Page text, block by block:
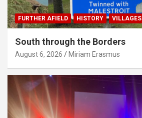
FURTHER AFIELD HISTORY VILLAGES
South through the Borders
August 6, 2026 Miriam Erasmus